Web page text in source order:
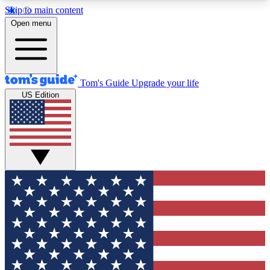
Skip to main content
12
MEMBER FEATURES
Exclusive Newsletters
Tech news direct to your inbox
GET CLUB ACCESS QUICK
For the fastest way to join Tom's Guide Club enter
your email below. We'll send you a confirmation
and sign you up to our newsletter to keep you
updated on all the latest news.
Open menu
Tom's Guide Upgrade your life
US Edition